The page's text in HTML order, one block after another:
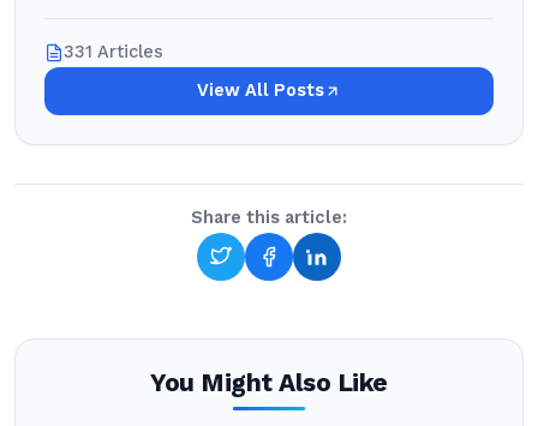
331 Articles
View All Posts
Share this article:
You Might Also Like